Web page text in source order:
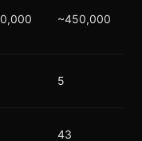
~450,000
5
43